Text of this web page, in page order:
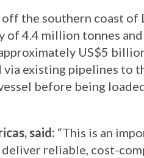
the southern coast of
of 4.4 million tonnes
US$5
via existing pipelines to
before being
said: “This is an
reliable, cost-